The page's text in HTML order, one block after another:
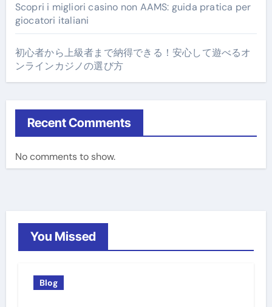
Scopri i migliori casino non AAMS: guida pratica per
giocatori italiani
初心者から上級者まで納得できる！安心して遊べるオ
ンラインカジノの選び方
Recent Comments
No comments to show.
You Missed
Blog